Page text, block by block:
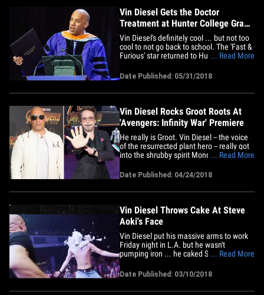
Vin Diesel Gets the Doctor
Treatment at Hunter College Grad
Ceremony
Vin Diesel's definitely cool ... but not too
cool to not go back to school. The 'Fast &
Furious' star returned to Hunter College
30 years after he left the school to
pursue his Hollywood dream ... proudly
holding his honorary Ph.D on Wednesday
... Read More
Date Published: 05/31/2018
Vin Diesel Rocks Groot Roots At
'Avengers: Infinity War' Premiere
He really is Groot. Vin Diesel -- the voice
of the resurrected plant hero -- really got
into the shrubby spirit Monday at the
Hollywood ... wearing part of Groot on his
suit! The premiere was insane -- and even
had a special cameo from Stan Lee ...
... Read More
Date Published: 04/24/2018
Vin Diesel Throws Cake At Steve
Aoki's Face
Vin Diesel put his massive arms to work
Friday night in L.A. but he wasn't
pumping iron ... he caked Steve Aoki in
The Shrine in L.A. Friday night and a ton
of celebs were in the house, including
Rage Against The Machine guitarist Tom
... Read More
Date Published: 03/10/2018